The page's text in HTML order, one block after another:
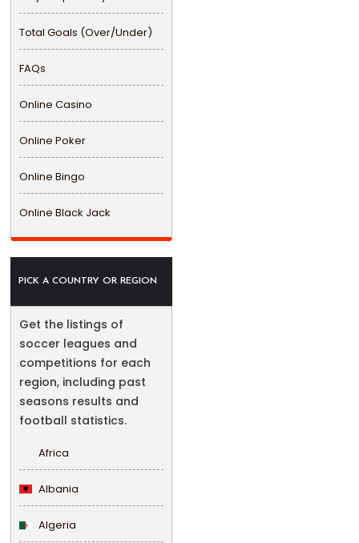
Total Goals (Over/Under)
FAQs
Online Casino
Online Poker
Online Bingo
Online Black Jack
PICK A COUNTRY OR REGION
Get the listings of
soccer leagues and
competitions for each
region, including past
seasons results and
football statistics.
Africa
Albania
Algeria